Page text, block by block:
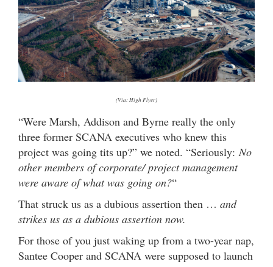
(Via: High Flyer)
“Were Marsh, Addison and Byrne really the only
three former SCANA executives who knew this
project was going tits up?” we noted. “Seriously:No
other members of corporate/ project management
were aware of what was going on?“
That struck us as a dubious assertion then … and
strikes us as a dubious assertion now.
For those of you just waking up from a two-year nap,
Santee Cooper and SCANA were supposed to launch